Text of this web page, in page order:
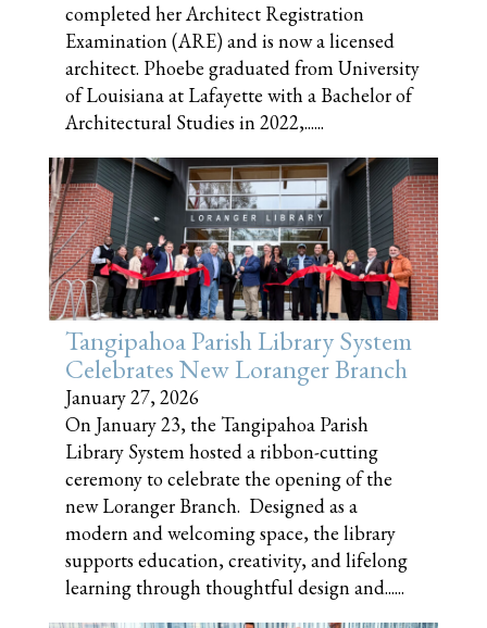
completed her Architect Registration
Examination (ARE) and is now a licensed
architect. Phoebe graduated from University
of Louisiana at Lafayette with a Bachelor of
Architectural Studies in 2022,......
Tangipahoa Parish Library System
Celebrates New Loranger Branch
January 27, 2026
On January 23, the Tangipahoa Parish
Library System hosted a ribbon-cutting
ceremony to celebrate the opening of the
new Loranger Branch. Designed as a
modern and welcoming space, the library
supports education, creativity, and lifelong
learning through thoughtful design and......